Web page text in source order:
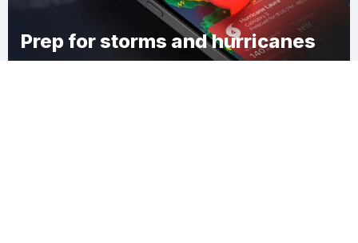
Prep for storms and hurricanes